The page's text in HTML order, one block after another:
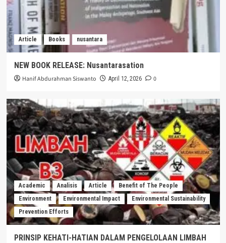
Article Books nusantara
NEW BOOK RELEASE: Nusantarasation
Hanif Abdurahman Siswanto April 12, 2026 0
Academic Analisis Article
Benefit of The People
Environment
Environmental Impact
Environmental Sustainability
Prevention Efforts
PRINSIP KEHATI-HATIAN DALAM PENGELOLAAN LIMBAH